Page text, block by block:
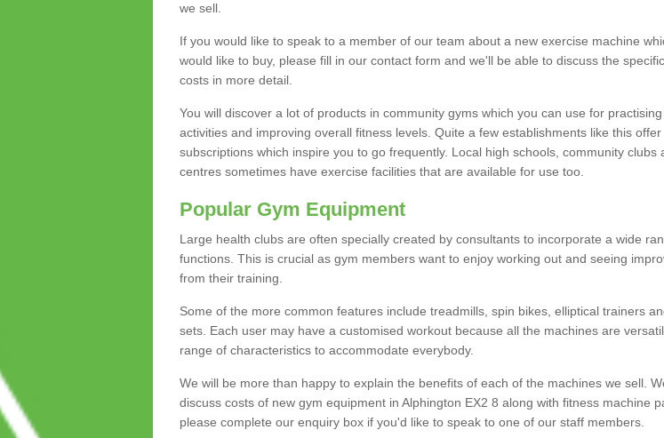
we sell.
If you would like to speak to a member of our team about a new exercise machine
would like to buy, please fill in our contact form and we'll be able to discuss the
costs in more detail.
You will discover a lot of products in community gyms which you can use for
activities and improving overall fitness levels. Quite a few establishments like this offer
subscriptions which inspire you to go frequently. Local high schools, community clubs
centres sometimes have exercise facilities that are available for use too.
Popular Gym Equipment
Large health clubs are often specially created by consultants to incorporate a wide
functions. This is crucial as gym members want to enjoy working out and seeing
from their training.
Some of the more common features include treadmills, spin bikes, elliptical trainers
sets. Each user may have a customised workout because all the machines are
range of characteristics to accommodate everybody.
We will be more than happy to explain the benefits of each of the machines we sell.
discuss costs of new gym equipment in Alphington EX2 8 along with fitness machine
please complete our enquiry box if you'd like to speak to one of our staff members.